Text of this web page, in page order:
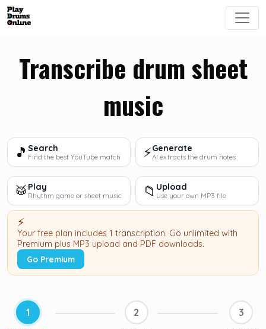
Transcribe drum sheet
music
🎵 Search
Find the best YouTube match ⚡Generate
AI extracts the drum notes
🥁 Play
Rhythm game or sheet music 📁 Upload
Use your own MP3 file
⚡
Your free plan includes 1 transcription. Go unlimited with
Premium plus MP3 upload and PDF downloads.
Go Premium
1 2 3